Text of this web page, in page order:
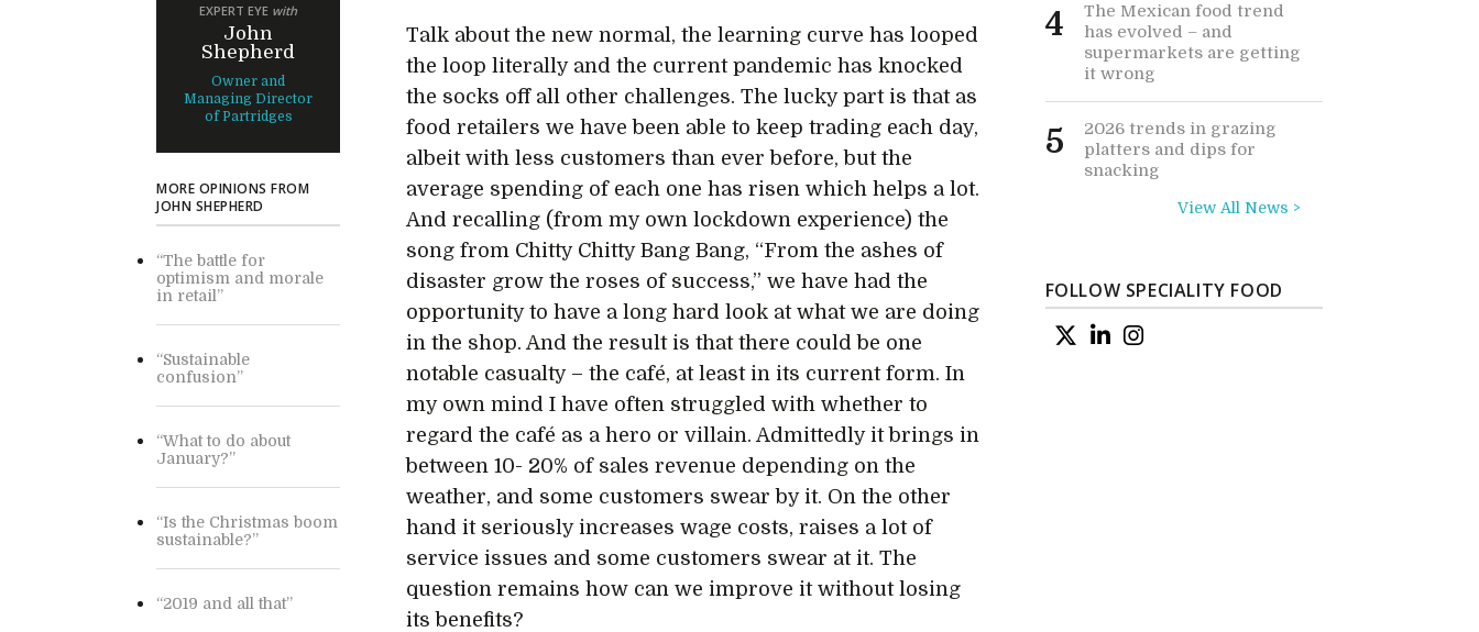
EXPERT EYE with
John
Shepherd
Owner and
Managing Director
of Partridges
MORE OPINIONS FROM
JOHN SHEPHERD
“The battle for
optimism and morale
in retail”
“Sustainable
confusion”
“What to do about
January?”
“Is the Christmas boom
sustainable?”
“2019 and all that”
Talk about the new normal, the learning curve has looped
the loop literally and the current pandemic has knocked
the socks off all other challenges. The lucky part is that as
food retailers we have been able to keep trading each day,
albeit with less customers than ever before, but the
average spending of each one has risen which helps a lot.
And recalling (from my own lockdown experience) the
song from Chitty Chitty Bang Bang, “From the ashes of
disaster grow the roses of success,” we have had the
opportunity to have a long hard look at what we are doing
in the shop. And the result is that there could be one
notable casualty – the café, at least in its current form. In
my own mind I have often struggled with whether to
regard the café as a hero or villain. Admittedly it brings in
between 10- 20% of sales revenue depending on the
weather, and some customers swear by it. On the other
hand it seriously increases wage costs, raises a lot of
service issues and some customers swear at it. The
question remains how can we improve it without losing
its benefits?
4
The Mexican food trend
has evolved – and
supermarkets are getting
it wrong
5
2026 trends in grazing
platters and dips for
snacking
View All News >
FOLLOW SPECIALITY FOOD